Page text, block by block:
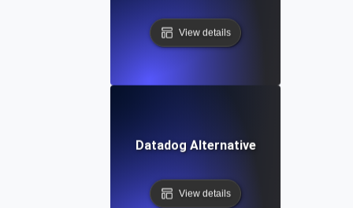
View details
Datadog Alternative
View details